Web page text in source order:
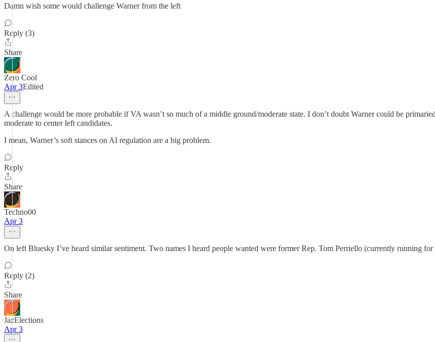
Damn wish some would challenge Warner from the left
Reply (3)
Share
Zero Cool
Apr 3Edited
A challenge would be more probable if VA wasn’t so much of a middle ground/moderate state. I don’t doubt Warner could be
moderate to center left candidates.
I mean, Warner’s soft stances on AI regulation are a big problem.
Reply
Share
Techno00
Apr 3
On left Bluesky I’ve heard similar sentiment. Two names I heard people wanted were former Rep. Tom Perriello (currently running
Reply (2)
Share
JazElections
Apr 3